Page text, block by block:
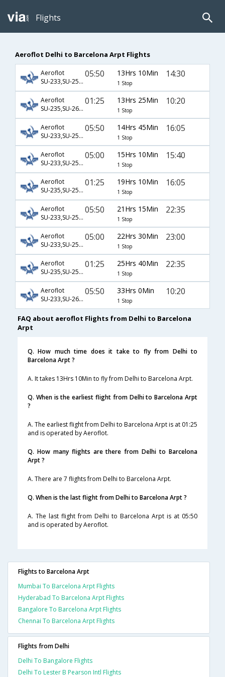
Flights
Aeroflot Delhi to Barcelona Arpt Flights
Aeroflot
SU-233,SU-2516
05:50 13Hrs 10Min
1 Stop
14:30
Aeroflot
SU-235,SU-2638
01:25 13Hrs 25Min
1 Stop
10:20
Aeroflot
SU-233,SU-2514
05:50 14Hrs 45Min
1 Stop
16:05
Aeroflot
SU-233,SU-2514
05:00 15Hrs 10Min
1 Stop
15:40
Aeroflot
SU-235,SU-2514
01:25 19Hrs 10Min
1 Stop
16:05
Aeroflot
SU-233,SU-2512
05:50 21Hrs 15Min
1 Stop
22:35
Aeroflot
SU-233,SU-2512
05:00 22Hrs 30Min
1 Stop
23:00
Aeroflot
SU-235,SU-2512
01:25 25Hrs 40Min
1 Stop
22:35
Aeroflot
SU-233,SU-2638
05:50 33Hrs 0Min
1 Stop
10:20
FAQ about aeroflot Flights from Delhi to Barcelona
Arpt
Q. How much time does it take to fly from Delhi to
Barcelona Arpt ?
A. It takes 13Hrs 10Min to fly from Delhi to Barcelona Arpt.
Q. When is the earliest flight from Delhi to Barcelona Arpt
?
A. The earliest flight from Delhi to Barcelona Arpt is at 01:25
and is operated by Aeroflot.
Q. How many flights are there from Delhi to Barcelona
Arpt ?
A. There are 7 flights from Delhi to Barcelona Arpt.
Q. When is the last flight from Delhi to Barcelona Arpt ?
A. The last flight from Delhi to Barcelona Arpt is at 05:50
and is operated by Aeroflot.
Flights to Barcelona Arpt
Mumbai To Barcelona Arpt Flights
Hyderabad To Barcelona Arpt Flights
Bangalore To Barcelona Arpt Flights
Chennai To Barcelona Arpt Flights
Flights from Delhi
Delhi To Bangalore Flights
Delhi To Lester B Pearson Intl Flights